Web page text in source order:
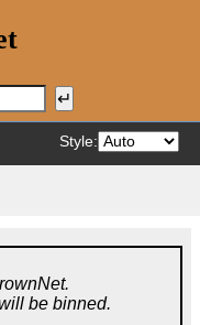
Style:
be binned.